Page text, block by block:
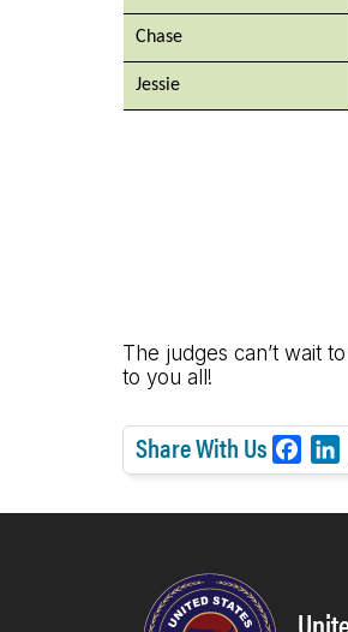
Chase
Jessie
The judges can’t wait
to you all!
Share With Us
a
o
i
I